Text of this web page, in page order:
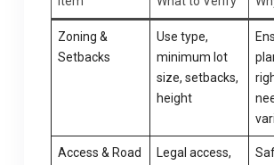
Zoning &
Setbacks
Use type,
minimum lot
size, setbacks,
height
Access & Road
Legal access,